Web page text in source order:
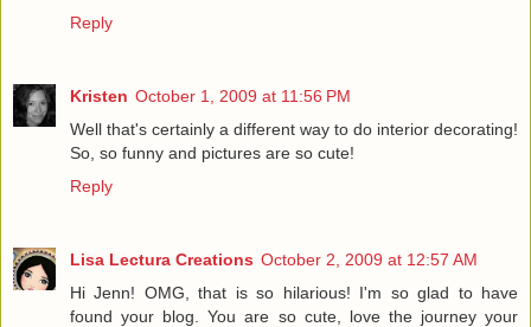
Reply
Kristen October 1, 2009 at 11:56 PM
Well that's certainly a different way to do interior decorating!
So, so funny and pictures are so cute!
Reply
Lisa Lectura Creations October 2, 2009 at 12:57 AM
Hi Jenn! OMG, that is so hilarious! I'm so glad to have
found your blog. You are so cute, love the journey your